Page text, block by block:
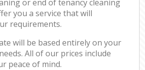
or end of tenancy cleaning
you a service that will
requirements.
will be based entirely on your
All of our prices include
peace of mind.